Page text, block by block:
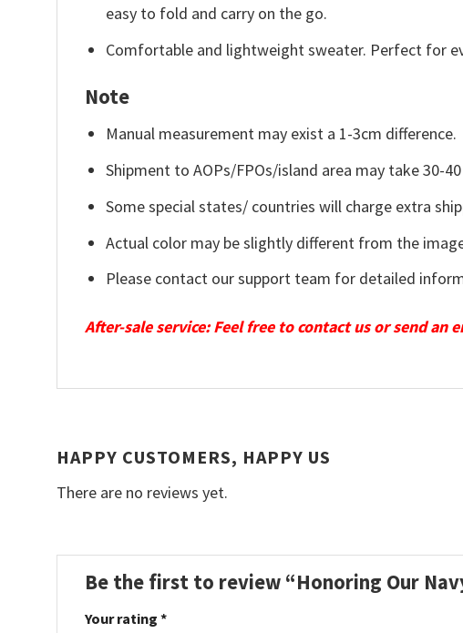
easy to fold and carry on the go.
Comfortable and lightweight sweater. Perfect for
Note
Manual measurement may exist a 1-3cm difference.
Shipment to AOPs/FPOs/island area may take 30-
Some special states/ countries will charge extra
Actual color may be slightly different from the
Please contact our support team for detailed
After-sale service: Feel free to contact us or send
HAPPY CUSTOMERS, HAPPY US
There are no reviews yet.
Be the first to review “Honoring Our
Your rating *